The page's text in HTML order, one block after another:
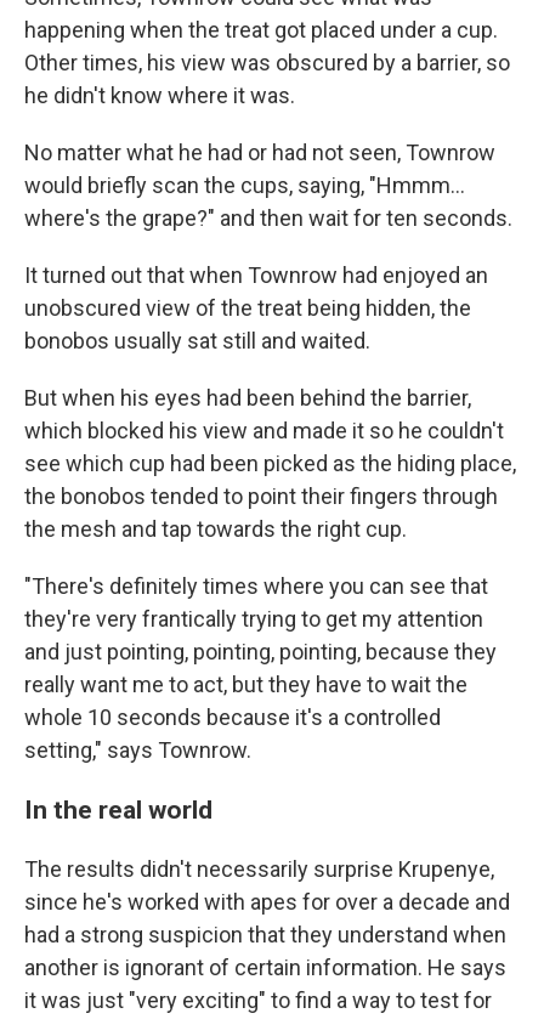
happening when the treat got placed under a cup.
Other times, his view was obscured by a barrier, so
he didn't know where it was.
No matter what he had or had not seen, Townrow
would briefly scan the cups, saying, "Hmmm…
where's the grape?" and then wait for ten seconds.
It turned out that when Townrow had enjoyed an
unobscured view of the treat being hidden, the
bonobos usually sat still and waited.
But when his eyes had been behind the barrier,
which blocked his view and made it so he couldn't
see which cup had been picked as the hiding place,
the bonobos tended to point their fingers through
the mesh and tap towards the right cup.
"There's definitely times where you can see that
they're very frantically trying to get my attention
and just pointing, pointing, pointing, because they
really want me to act, but they have to wait the
whole 10 seconds because it's a controlled
setting," says Townrow.
In the real world
The results didn't necessarily surprise Krupenye,
since he's worked with apes for over a decade and
had a strong suspicion that they understand when
another is ignorant of certain information. He says
it was just "very exciting" to find a way to test for